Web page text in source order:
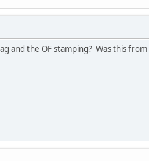
and the OF stamping? Was this from